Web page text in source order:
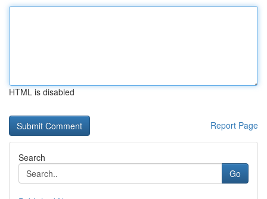
HTML is disabled
Report Page
Search
Go